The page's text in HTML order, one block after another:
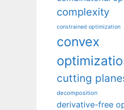
complexity
constrained optimization
convex
cutting
decomposition
derivative-free